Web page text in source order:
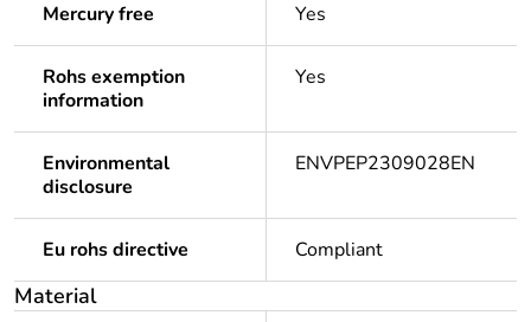
Mercury free Yes
Rohs exemption
information
Yes
Environmental
disclosure
ENVPEP2309028EN
Eu rohs directive Compliant
Material